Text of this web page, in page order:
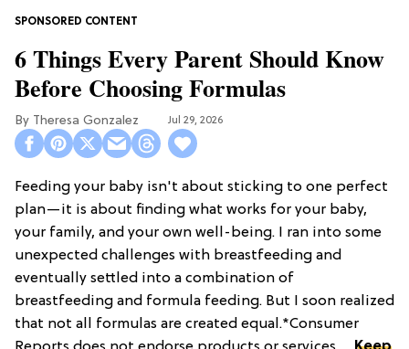
6 Things Every Parent Should Know
Before Choosing Formulas
Theresa Gonzalez Jul 29, 2026
Feeding your baby isn't about sticking to one perfect
plan—it is about finding what works for your baby,
your family, and your own well-being. I ran into some
unexpected challenges with breastfeeding and
eventually settled into a combination of
breastfeeding and formula feeding. But I soon realized
that not all formulas are created equal.*Consumer